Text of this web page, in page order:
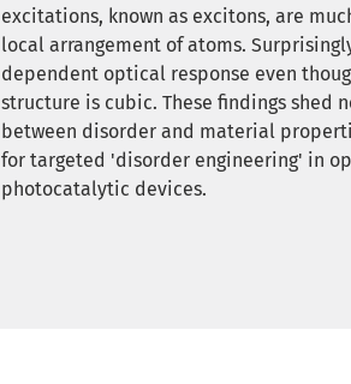
excitations, known as excitons, are
local arrangement of atoms.
dependent optical response even
structure is cubic. These findings shed
between disorder and material
for targeted 'disorder engineering' in
photocatalytic devices.